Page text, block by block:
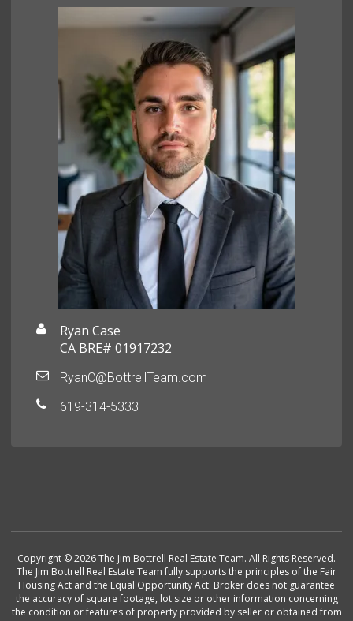
Ryan Case
CA BRE# 01917232
RyanC@BottrellTeam.com
619-314-5333
Copyright © 2026 The Jim Bottrell Real Estate Team. All Rights Reserved.
The Jim Bottrell Real Estate Team fully supports the principles of the Fair
Housing Act and the Equal Opportunity Act. Broker does not guarantee
the accuracy of square footage, lot size or other information concerning
the condition or features of property provided by seller or obtained from